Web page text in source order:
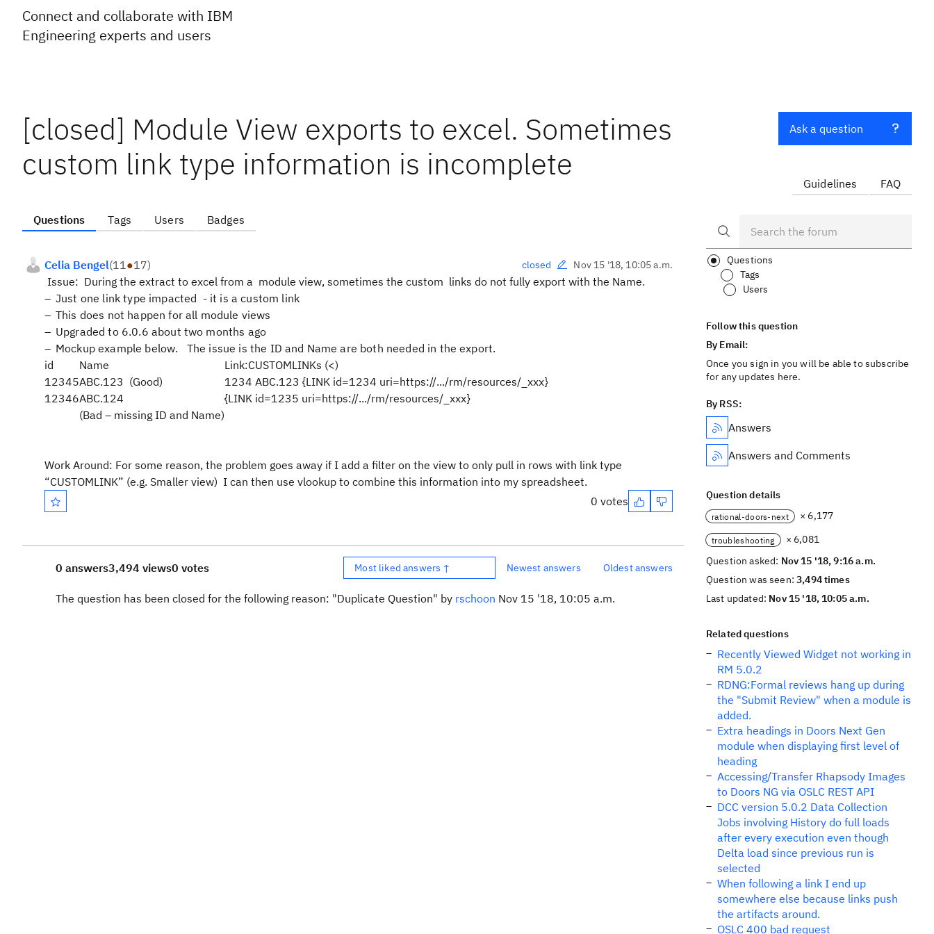
Connect and collaborate with IBM
Engineering experts and users
[closed] Module View exports to excel. Sometimes
custom link type information is incomplete
Questions Tags Users Badges
Celia Bengel(11●17) closed Nov 15 '18, 10:05 a.m.
Issue: During the extract to excel from a module view, sometimes the custom links do not fully export with the Name.
Just one link type impacted - it is a custom link
This does not happen for all module views
Upgraded to 6.0.6 about two months ago
Mockup example below. The issue is the ID and Name are both needed in the export.
id
Name
Link:CUSTOMLINKs (<)
12345ABC.123 (Good)
1234 ABC.123 {LINK id=1234 uri=https://.../rm/resources/_xxx}
12346ABC.124
(Bad – missing ID and Name)
{LINK id=1235 uri=https://.../rm/resources/_xxx}
Work Around: For some reason, the problem goes away if I add a filter on the view to only pull in rows with link type
“CUSTOMLINK” (e.g. Smaller view) I can then use vlookup to combine this information into my spreadsheet.
0 votes
0 answers3,494 views0 votes Most liked answers ↑ Newest answers Oldest answers
The question has been closed for the following reason: "Duplicate Question" by rschoon Nov 15 '18, 10:05 a.m.
Ask a question
Guidelines FAQ
Questions
Tags
Users
Follow this question
By Email:
Once you sign in you will be able to subscribe
for any updates here.
By RSS:
Answers
Answers and Comments
Question details
rational-doors-next × 6,177
troubleshooting
× 6,081
Question asked: Nov 15 '18, 9:16 a.m.
Question was seen:3,494 times
Last updated: Nov 15 '18, 10:05 a.m.
Related questions
Recently Viewed Widget not working in
RM 5.0.2
RDNG:Formal reviews hang up during
the "Submit Review" when a module is
added.
Extra headings in Doors Next Gen
module when displaying first level of
heading
Accessing/Transfer Rhapsody Images
to Doors NG via OSLC REST API
DCC version 5.0.2 Data Collection
Jobs involving History do full loads
after every execution even though
Delta load since previous run is
selected
When following a link I end up
somewhere else because links push
the artifacts around.
OSLC 400 bad request